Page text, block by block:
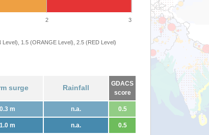
2 3
1.5 (ORANGE Level), 2.5 (RED Level)
surge Rainfall
GDACS
score
0.3 m n.a. 0.5
1.0 m n.a. 0.5